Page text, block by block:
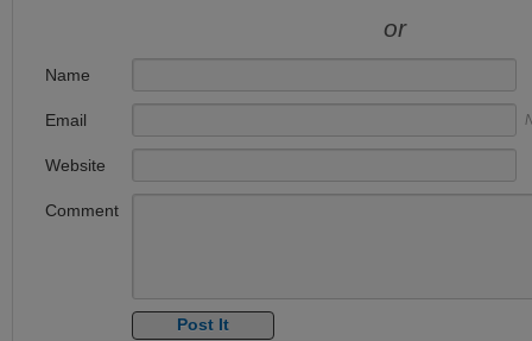
or
Name
Email
Website
Comment